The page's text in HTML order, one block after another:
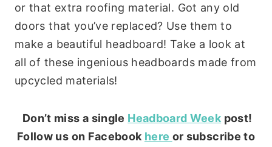
or that extra roofing material. Got any old
doors that you’ve replaced? Use them to
make a beautiful headboard! Take a look at
all of these ingenious headboards made from
upcycled materials!
Don’t miss a single Headboard Week post!
Follow us on Facebook here or subscribe to